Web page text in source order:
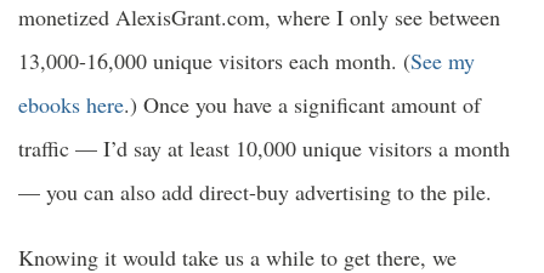
monetized AlexisGrant.com, where I only see between
13,000-16,000 unique visitors each month. (See my
ebooks here.) Once you have a significant amount of
traffic — I’d say at least 10,000 unique visitors a month
— you can also add direct-buy advertising to the pile.
Knowing it would take us a while to get there, we